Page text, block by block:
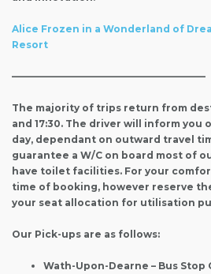
Alice Frozen in a Wonderland of
Resort
————————————————————–
The majority of trips return from
and 17:30. The driver will inform you
day, dependant on outward travel
guarantee a W/C on board most of
have toilet facilities. For your
time of booking, however reserve
your seat allocation for utilisation
Our Pick-ups are as follows:
Wath-Upon-Dearne – Bus Stop